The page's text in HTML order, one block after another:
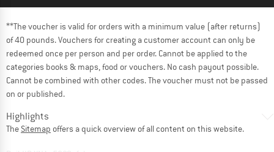
**The voucher is valid for orders with a minimum value (after returns)
of 40 pounds. Vouchers for creating a customer account can only be
redeemed once per person and per order. Cannot be applied to the
categories books & maps, food or vouchers. No cash payout possible.
Cannot be combined with other codes. The voucher must not be passed
on or published.
Highlights
The Sitemap offers a quick overview of all content on this website.